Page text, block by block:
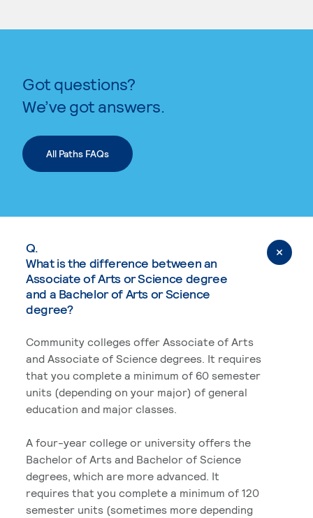
Got questions?
We’ve got answers.
All Paths FAQs
Q.
What is the difference between an
Associate of Arts or Science degree
and a Bachelor of Arts or Science
degree?
Community colleges offer Associate of Arts
and Associate of Science degrees. It requires
that you complete a minimum of 60 semester
units (depending on your major) of general
education and major classes.
A four-year college or university offers the
Bachelor of Arts and Bachelor of Science
degrees, which are more advanced. It
requires that you complete a minimum of 120
semester units (sometimes more depending